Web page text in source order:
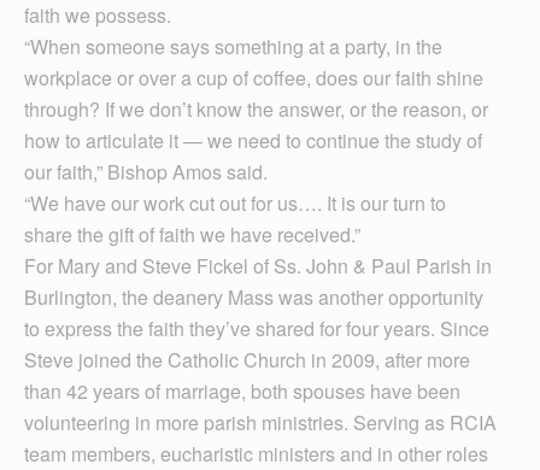
faith we possess.
“When someone says something at a party, in the
workplace or over a cup of coffee, does our faith shine
through? If we don’t know the answer, or the reason, or
how to articulate it — we need to continue the study of
our faith,” Bishop Amos said.
“We have our work cut out for us…. It is our turn to
share the gift of faith we have received.”
For Mary and Steve Fickel of Ss. John & Paul Parish in
Burlington, the deanery Mass was another opportunity
to express the faith they’ve shared for four years. Since
Steve joined the Catholic Church in 2009, after more
than 42 years of marriage, both spouses have been
volunteering in more parish ministries. Serving as RCIA
team members, eucharistic ministers and in other roles